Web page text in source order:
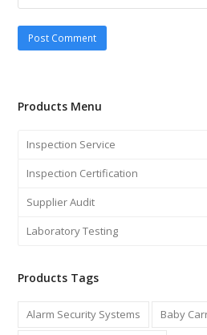
Products Menu
Inspection Service
Inspection Certification
Supplier Audit
Laboratory Testing
Products Tags
Alarm Security Systems
Baby